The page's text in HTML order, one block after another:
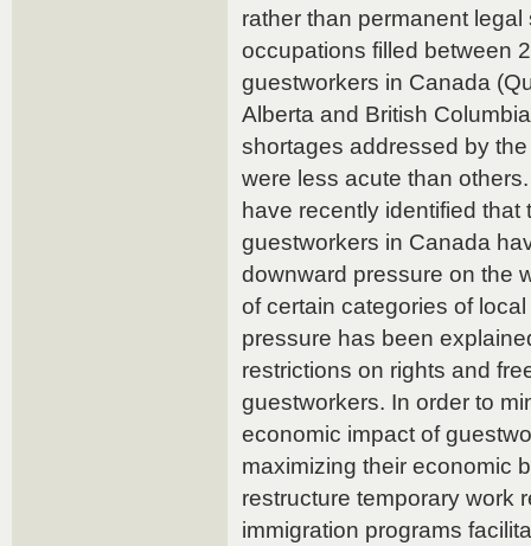
rather than permanent
occupations filled between
guestworkers in Canada
Alberta and British
shortages addressed by
were less acute than
have recently identified that
guestworkers in Canada
downward pressure on the
of certain categories of
pressure has been
restrictions on rights and
guestworkers. In order to
economic impact of
maximizing their economic
restructure temporary work
immigration programs